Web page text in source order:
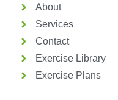
About
Services
Contact
Exercise Library
Exercise Plans